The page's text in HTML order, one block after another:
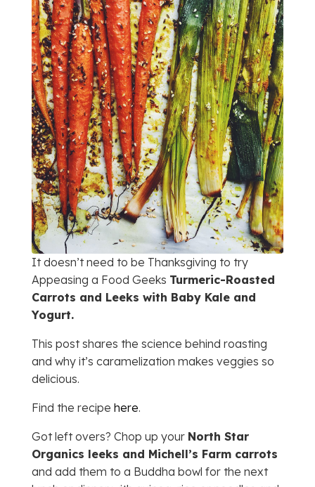
It doesn’t need to be Thanksgiving to try
Appeasing a Food Geeks Turmeric-Roasted
Carrots and Leeks with Baby Kale and
Yogurt.
This post shares the science behind roasting
and why it’s caramelization makes veggies so
delicious.
Find the recipe here.
Got left overs? Chop up your North Star
Organics leeks and Michell’s Farm carrots
and add them to a Buddha bowl for the next